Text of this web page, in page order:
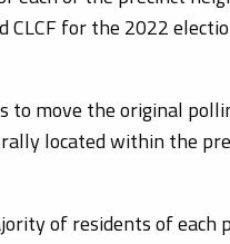
for the 2022
to move the original
located within the
of residents of each